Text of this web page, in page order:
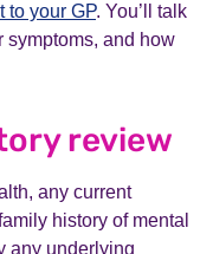
to your GP. You’ll talk
symptoms, and how
review
any current
history of mental
any underlying